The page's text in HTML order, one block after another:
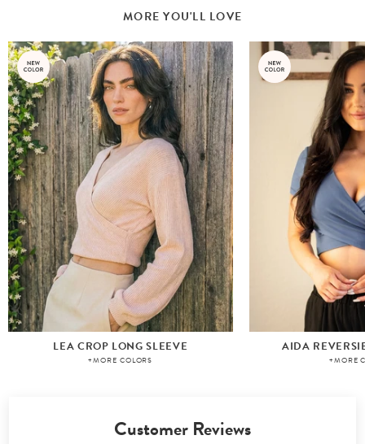
MORE YOU'LL LOVE
LEA CROP LONG SLEEVE
+MORE COLORS
AIDA
+MORE
Customer Reviews